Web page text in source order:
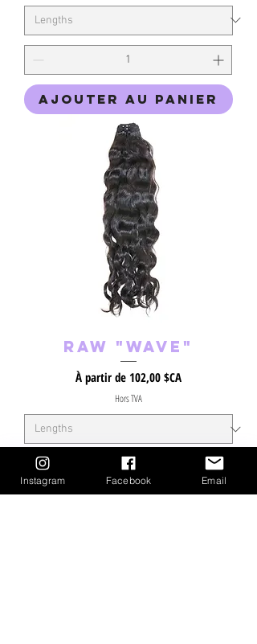
Ajouter au panier
Raw "Wave"
À partir de 102,00 $CA
Prix promotionnel
Hors TVA
Instagram Facebook Email